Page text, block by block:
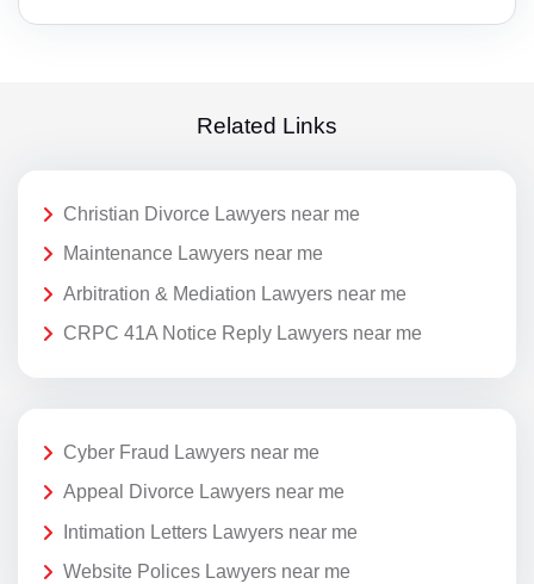
Related Links
Christian Divorce Lawyers near me
Maintenance Lawyers near me
Arbitration & Mediation Lawyers near me
CRPC 41A Notice Reply Lawyers near me
Cyber Fraud Lawyers near me
Appeal Divorce Lawyers near me
Intimation Letters Lawyers near me
Website Polices Lawyers near me